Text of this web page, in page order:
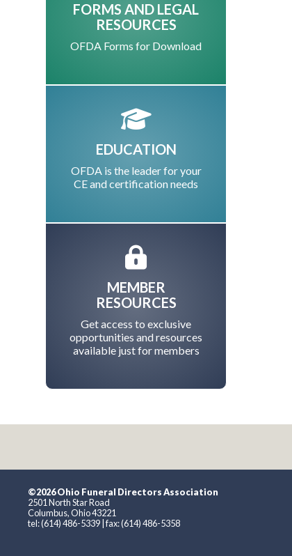
FORMS AND LEGAL
RESOURCES
OFDA Forms for Download
EDUCATION
OFDA is the leader for your
CE and certification needs
MEMBER
RESOURCES
Get access to exclusive
opportunities and resources
available just for members
©2026 Ohio Funeral Directors Association
2501 North Star Road
Columbus, Ohio 43221
tel: (614) 486-5339 | fax: (614) 486-5358